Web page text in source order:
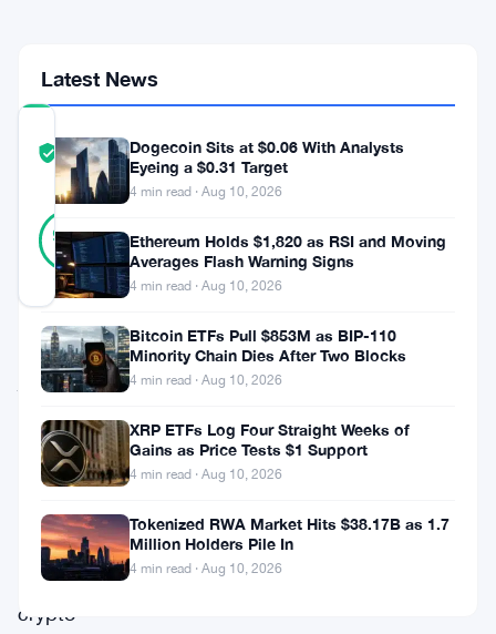
TRUST
SCORE
Verified
97%
REAL
Updated 3 months ago
Oobit
just
went
live
Colombia.
The
crypto
Latest News
Dogecoin Sits at $0.06 With Analysts
Eyeing a $0.31 Target
4 min read · Aug 10, 2026
Ethereum Holds $1,820 as RSI and Moving
Averages Flash Warning Signs
4 min read · Aug 10, 2026
Bitcoin ETFs Pull $853M as BIP-110
Minority Chain Dies After Two Blocks
4 min read · Aug 10, 2026
XRP ETFs Log Four Straight Weeks of
Gains as Price Tests $1 Support
4 min read · Aug 10, 2026
Tokenized RWA Market Hits $38.17B as 1.7
Million Holders Pile In
4 min read · Aug 10, 2026